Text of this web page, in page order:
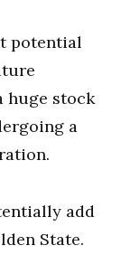
potential
huge stock
a
add
State.